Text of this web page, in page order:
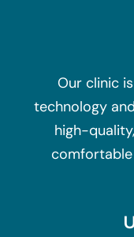
Our clinic
technology
high-